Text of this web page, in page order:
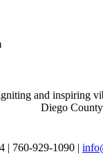
and inspiring
Diego
| 760-929-1090 |